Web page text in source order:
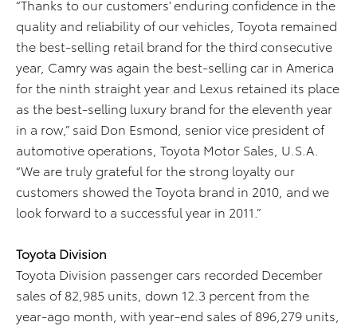
“Thanks to our customers’ enduring confidence in the
quality and reliability of our vehicles, Toyota remained
the best-selling retail brand for the third consecutive
year, Camry was again the best-selling car in America
for the ninth straight year and Lexus retained its place
as the best-selling luxury brand for the eleventh year
in a row,” said Don Esmond, senior vice president of
automotive operations, Toyota Motor Sales, U.S.A.
“We are truly grateful for the strong loyalty our
customers showed the Toyota brand in 2010, and we
look forward to a successful year in 2011.”
Toyota Division
Toyota Division passenger cars recorded December
sales of 82,985 units, down 12.3 percent from the
year-ago month, with year-end sales of 896,279 units,